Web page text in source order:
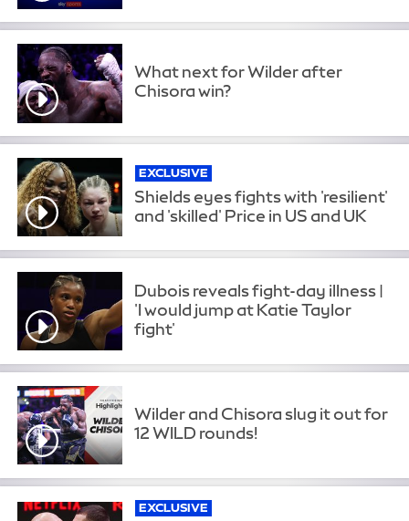
What next for Wilder after
Chisora win?
EXCLUSIVE
Shields eyes fights with 'resilient'
and 'skilled' Price in US and UK
Dubois reveals fight-day illness |
'I would jump at Katie Taylor
fight'
Wilder and Chisora slug it out for
12 WILD rounds!
EXCLUSIVE